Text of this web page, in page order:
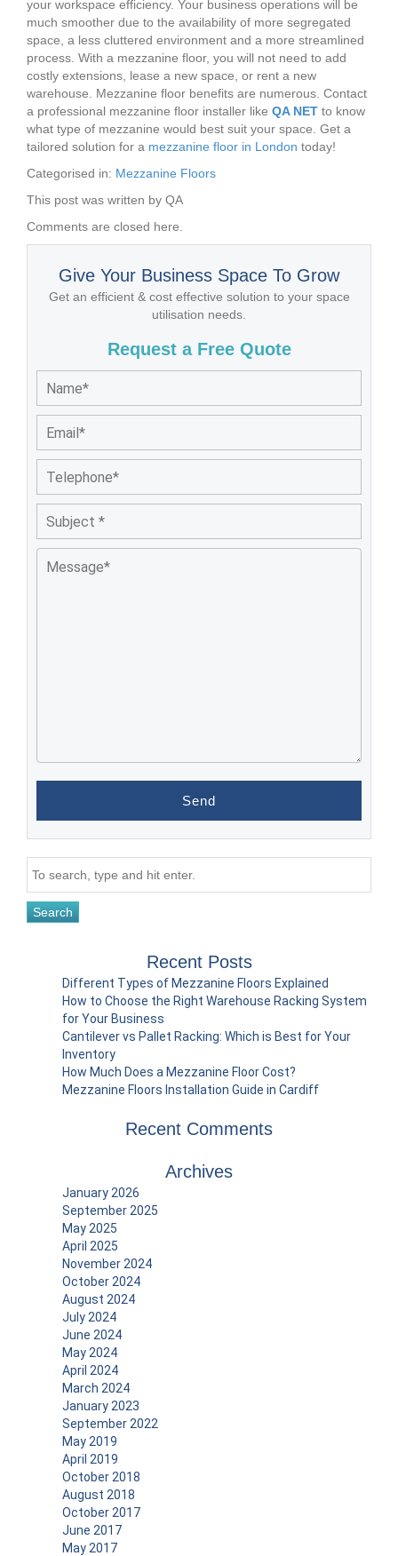
Give Your Business Space To Grow
Get an efficient & cost effective solution to your space
utilisation needs.
Request a Free Quote
Search
Recent Posts
Different Types of Mezzanine Floors Explained
How to Choose the Right Warehouse Racking System
for Your Business
Cantilever vs Pallet Racking: Which is Best for Your
Inventory
How Much Does a Mezzanine Floor Cost?
Mezzanine Floors Installation Guide in Cardiff
Recent Comments
Archives
January 2026
September 2025
May 2025
April 2025
November 2024
October 2024
August 2024
July 2024
June 2024
May 2024
April 2024
March 2024
January 2023
September 2022
May 2019
April 2019
October 2018
August 2018
October 2017
June 2017
May 2017
your workspace efficiency. Your business operations will be
much smoother due to the availability of more segregated
space, a less cluttered environment and a more streamlined
process. With a mezzanine floor, you will not need to add
costly extensions, lease a new space, or rent a new
warehouse. Mezzanine floor benefits are numerous. Contact
a professional mezzanine floor installer like QA NET to know
what type of mezzanine would best suit your space. Get a
tailored solution for a mezzanine floor in London today!
Categorised in: Mezzanine Floors
This post was written by QA
Comments are closed here.